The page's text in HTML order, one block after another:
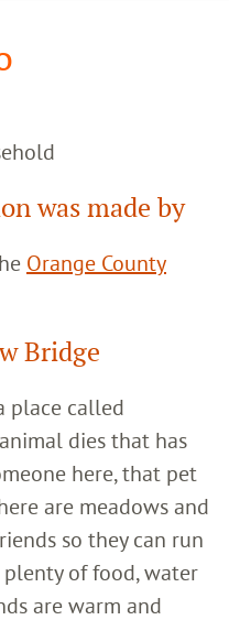
was made by
Orange County
Bridge
place called
dies that has
here, that pet
are meadows and
so they can run
of food, water
are warm and